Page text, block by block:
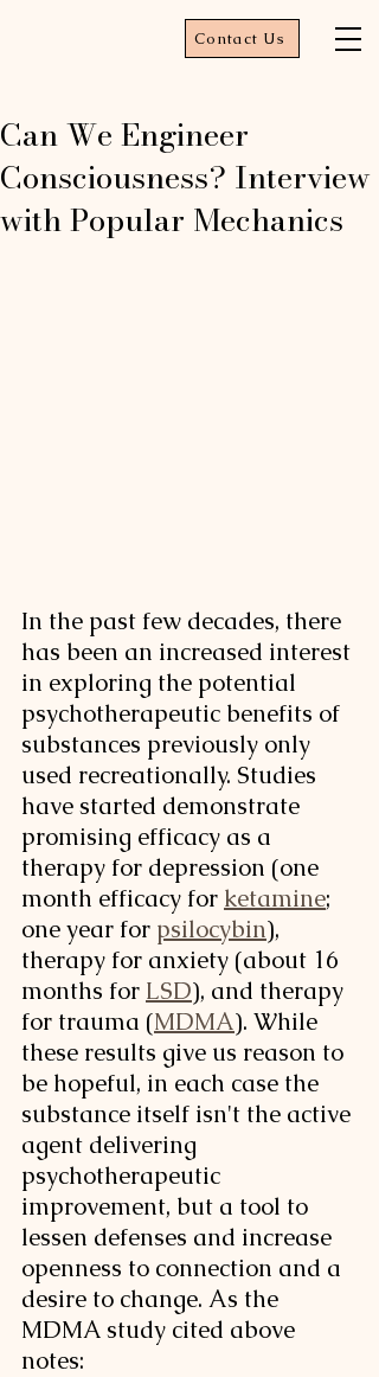
Contact Us
Can We Engineer
Consciousness? Interview
with Popular Mechanics
In the past few decades, there
has been an increased interest
in exploring the potential
psychotherapeutic benefits of
substances previously only
used recreationally. Studies
have started demonstrate
promising efficacy as a
therapy for depression (one
month efficacy for ketamine;
one year for psilocybin),
therapy for anxiety (about 16
months for LSD), and therapy
for trauma (MDMA). While
these results give us reason to
be hopeful, in each case the
substance itself isn't the active
agent delivering
psychotherapeutic
improvement, but a tool to
lessen defenses and increase
openness to connection and a
desire to change. As the
MDMA study cited above
notes: